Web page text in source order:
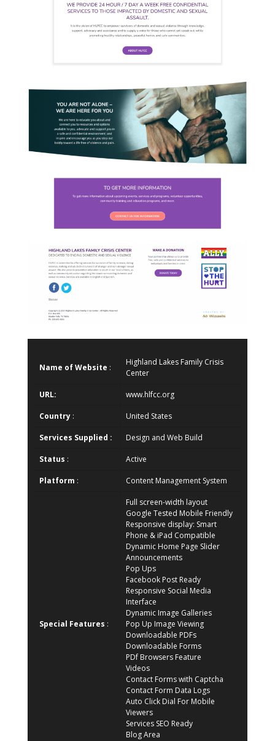
Name of Website :
Highland Lakes Family Crisis
Center
URL: www.hlfcc.org
Country : United States
Services Supplied : Design and Web Build
Status : Active
Platform : Content Management System
Special Features :
Full screen-width layout
Google Tested Mobile Friendly
Responsive display: Smart
Phone & iPad Compatible
Dynamic Home Page Slider
Announcements
Pop Ups
Facebook Post Ready
Responsive Social Media
Interface
Dynamic Image Galleries
Pop Up Image Viewing
Downloadable PDFs
Downloadable Forms
PDf Browsers Feature
Videos
Contact Forms with Captcha
Contact Form Data Logs
Auto Click Dial For Mobile
Viewers
Services SEO Ready
Blog Area